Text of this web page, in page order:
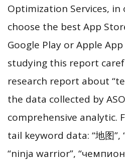
Optimization Services,
choose the best App
Google Play or Apple
studying this report
research report about
the data collected by
comprehensive analytic.
tail keyword data: “地图”,
“ninja warrior”,